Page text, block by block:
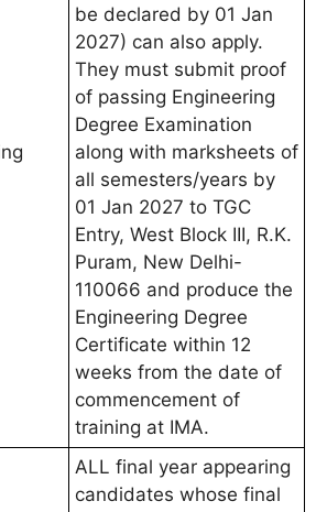
be declared by 01 Jan
2027) can also apply.
They must submit proof
of passing Engineering
Degree Examination
along with marksheets of
all semesters/years by
01 Jan 2027 to TGC
Entry, West Block III, R.K.
Puram, New Delhi-
110066 and produce the
Engineering Degree
Certificate within 12
weeks from the date of
commencement of
training at IMA.
ALL final year appearing
candidates whose final